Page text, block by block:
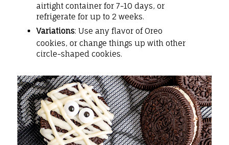
airtight container for 7-10 days, or
refrigerate for up to 2 weeks.
Variations: Use any flavor of Oreo
cookies, or change things up with other
circle-shaped cookies.